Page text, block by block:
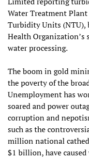
Water Treatment
Turbidity Units (NTU),
Health Organization’s
water processing.
The boom in gold
the poverty of the
Unemployment has
soared and power
corruption and
such as the
million national
$1 billion, have caused